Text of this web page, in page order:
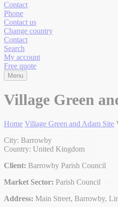
Contact
Phone
Contact us
Change country
Contact
Search
My account
Free quote
Menu
Village Green
Home Village Green and Adam Site
City: Barrowby
Country: United Kingdom
Client: Barrowby Parish Council
Market Sector: Parish Council
Address: Main Street, Barrowby,